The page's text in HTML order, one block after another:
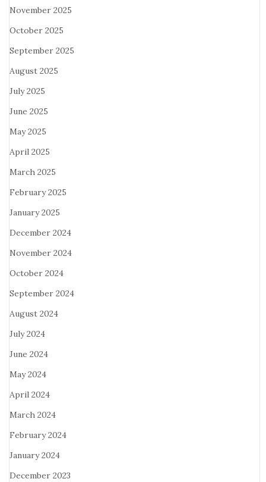
November 2025
October 2025
September 2025
August 2025
July 2025
June 2025
May 2025
April 2025
March 2025
February 2025
January 2025
December 2024
November 2024
October 2024
September 2024
August 2024
July 2024
June 2024
May 2024
April 2024
March 2024
February 2024
January 2024
December 2023